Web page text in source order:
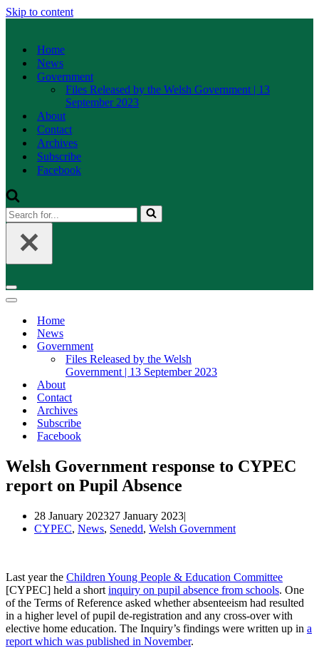
Skip to content
Home
News
Government
Files Released by the Welsh Government | 13
September 2023
About
Contact
Archives
Subscribe
Facebook
Search
for...
Navigation
Menu
Navigation
Home
News
Government
Files Released by the Welsh
Government | 13 September 2023
About
Contact
Archives
Subscribe
Facebook
Welsh Government response to CYPEC
report on Pupil Absence
28 January 202327 January 2023
CYPEC, News, Senedd, Welsh Government
Last year the Children Young People & Education Committee
[CYPEC] held a short inquiry on pupil absence from schools. One
of the Terms of Reference asked whether absenteeism had resulted
in a higher level of pupil de-registration and any cross-over with
elective home education. The Inquiry’s findings were written up in a
report which was published in November.